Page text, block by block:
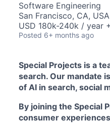
Software Engineering
San Francisco, CA, USA
USD 180k-240k / year
Posted 6+ months ago
Special Projects is a
search. Our mandate
of AI in search, social
By joining the Special
consumer